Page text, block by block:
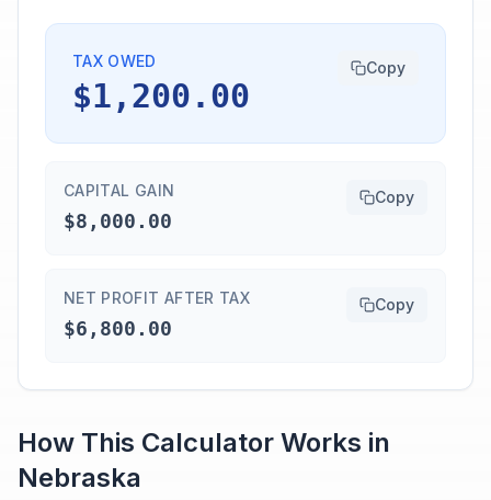
TAX OWED
$1,200.00
Copy
CAPITAL GAIN
$8,000.00
Copy
NET PROFIT AFTER TAX
$6,800.00
Copy
How This Calculator Works in
Nebraska